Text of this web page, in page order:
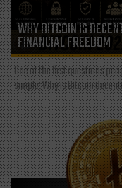
WHY BITCOIN IS
FINANCIAL FREEDOM
One of the first questions
simple: Why is Bitcoin